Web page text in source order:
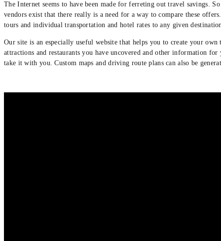
The Internet seems to have been made for ferreting out travel savings.
vendors exist that there really is a need for a way to compare these
tours and individual transportation and hotel rates to any given
Our site is an especially useful website that helps you to create your
attractions and restaurants you have uncovered and other information
take it with you. Custom maps and driving route plans can also be